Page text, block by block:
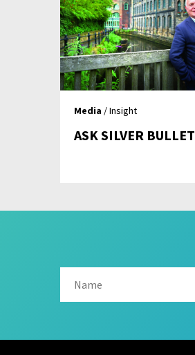
Media / Insight
ASK SILVER BULLET